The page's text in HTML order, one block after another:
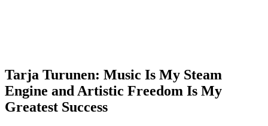
Tarja Turunen: Music Is My Steam
Engine and Artistic Freedom Is My
Greatest Success